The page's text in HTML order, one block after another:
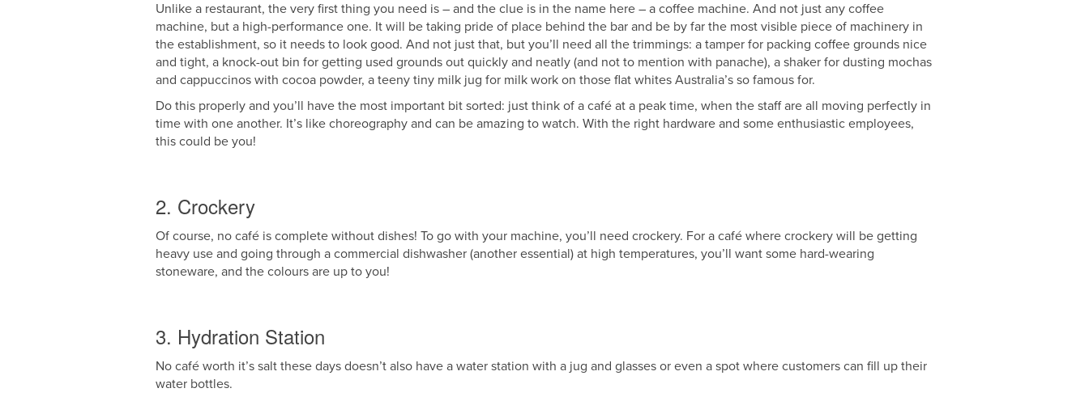
Unlike a restaurant, the very first thing you need is – and the clue is in the name here – a coffee machine. And not just any coffee
machine, but a high-performance one. It will be taking pride of place behind the bar and be by far the most visible piece of machinery in
the establishment, so it needs to look good. And not just that, but you’ll need all the trimmings: a tamper for packing coffee grounds nice
and tight, a knock-out bin for getting used grounds out quickly and neatly (and not to mention with panache), a shaker for dusting mochas
and cappuccinos with cocoa powder, a teeny tiny milk jug for milk work on those flat whites Australia’s so famous for.
Do this properly and you’ll have the most important bit sorted: just think of a café at a peak time, when the staff are all moving perfectly in
time with one another. It’s like choreography and can be amazing to watch. With the right hardware and some enthusiastic employees,
this could be you!
2. Crockery
Of course, no café is complete without dishes! To go with your machine, you’ll need crockery. For a café where crockery will be getting
heavy use and going through a commercial dishwasher (another essential) at high temperatures, you’ll want some hard-wearing
stoneware, and the colours are up to you!
3. Hydration Station
No café worth it’s salt these days doesn’t also have a water station with a jug and glasses or even a spot where customers can fill up their
water bottles.